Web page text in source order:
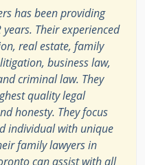
has been providing
Their experienced
real estate, family
business law,
criminal law. They
quality legal
honesty. They focus
individual with unique
family lawyers in
can assist with all